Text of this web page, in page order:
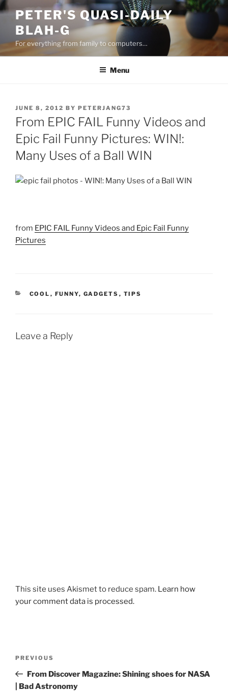
Skip
content
PETER'S QUASI-DAILY
BLAH-G
For everything from family to computers…
Menu
POSTED
ON
JUNE 8, 2012 BY PETERJANG73
From EPIC FAIL Funny Videos and
Epic Fail Funny Pictures: WIN!:
Many Uses of a Ball WIN
from EPIC FAIL Funny Videos and Epic Fail Funny
Pictures
CATEGORIES
COOL , FUNNY, GADGETS , TIPS
Leave a Reply
This site uses Akismet to reduce spam. Learn how
your comment data is processed.
Previous
Post
PREVIOUS
From Discover Magazine: Shining shoes for NASA
| Bad Astronomy